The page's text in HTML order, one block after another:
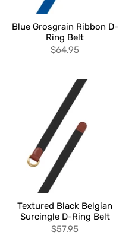
Blue Grosgrain Ribbon D-
Ring Belt
$64.95
Textured Black Belgian
Surcingle D-Ring Belt
$57.95